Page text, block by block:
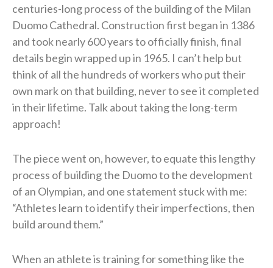
centuries-long process of the building of the Milan
Duomo Cathedral. Construction first began in 1386
and took nearly 600 years to officially finish, final
details begin wrapped up in 1965. I can’t help but
think of all the hundreds of workers who put their
own mark on that building, never to see it completed
in their lifetime. Talk about taking the long-term
approach!
The piece went on, however, to equate this lengthy
process of building the Duomo to the development
of an Olympian, and one statement stuck with me:
“Athletes learn to identify their imperfections, then
build around them.”
When an athlete is training for something like the